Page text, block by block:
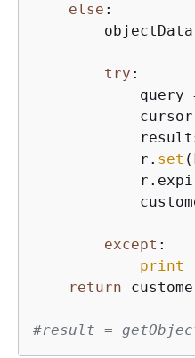
else :
try :
query
            r.
set
except :
print
return
#result =